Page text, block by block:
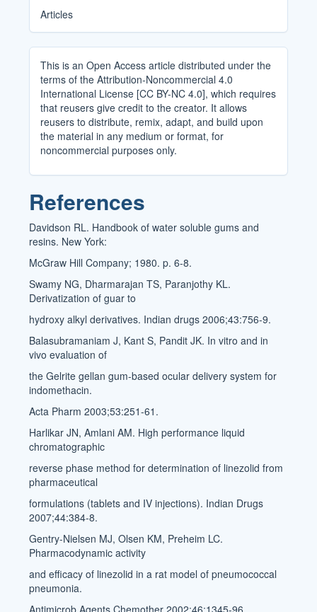
Articles
This is an Open Access article distributed under the
terms of the Attribution-Noncommercial 4.0
International License [CC BY-NC 4.0], which requires
that reusers give credit to the creator. It allows
reusers to distribute, remix, adapt, and build upon
the material in any medium or format, for
noncommercial purposes only.
References
Davidson RL. Handbook of water soluble gums and
resins. New York:
McGraw Hill Company; 1980. p. 6-8.
Swamy NG, Dharmarajan TS, Paranjothy KL.
Derivatization of guar to
hydroxy alkyl derivatives. Indian drugs 2006;43:756-9.
Balasubramaniam J, Kant S, Pandit JK. In vitro and in
vivo evaluation of
the Gelrite gellan gum-based ocular delivery system for
indomethacin.
Acta Pharm 2003;53:251-61.
Harlikar JN, Amlani AM. High performance liquid
chromatographic
reverse phase method for determination of linezolid from
pharmaceutical
formulations (tablets and IV injections). Indian Drugs
2007;44:384-8.
Gentry-Nielsen MJ, Olsen KM, Preheim LC.
Pharmacodynamic activity
and efficacy of linezolid in a rat model of pneumococcal
pneumonia.
Antimicrob Agents Chemother 2002;46:1345-96.